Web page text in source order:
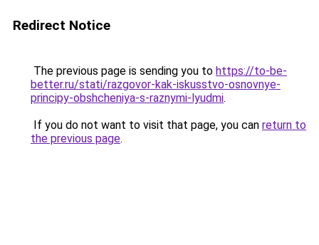
Redirect Notice
The previous page is sending you to https://to-be-
better.ru/stati/razgovor-kak-iskusstvo-osnovnye-
principy-obshcheniya-s-raznymi-lyudmi.
If you do not want to visit that page, you can return to
the previous page.